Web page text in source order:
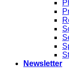
Newsletter